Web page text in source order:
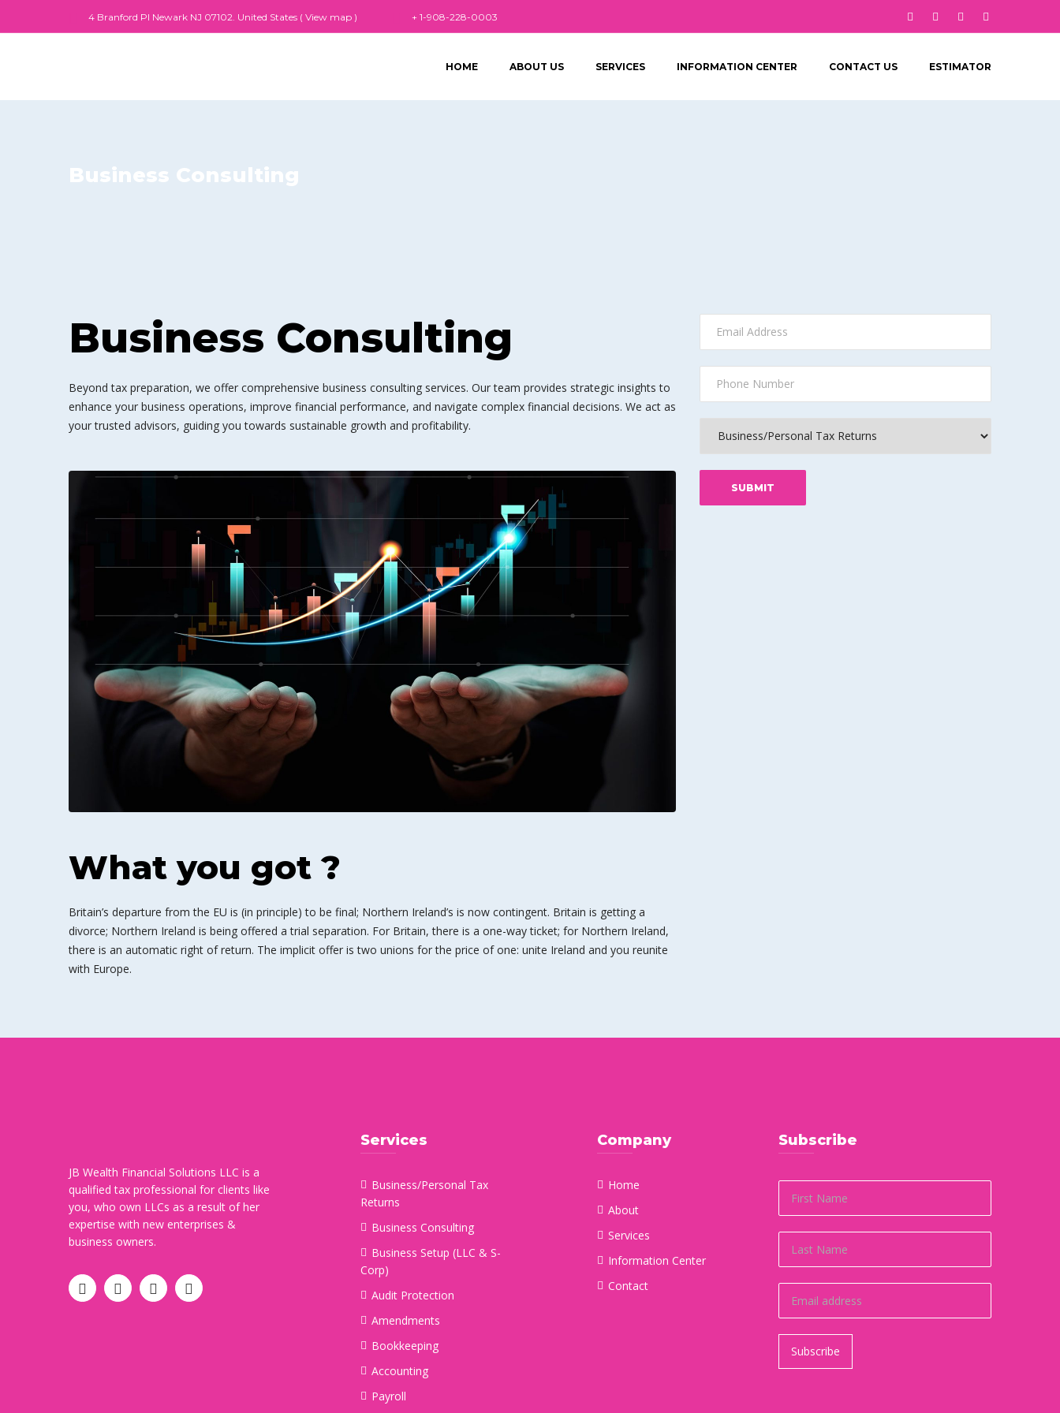
4 Branford PI Newark NJ 07102. United States ( View map ) + 1-908-228-0003
HOME ABOUT US SERVICES INFORMATION CENTER CONTACT US ESTIMATOR
Business Consulting
Business Consulting
Beyond tax preparation, we offer comprehensive business consulting services. Our team provides strategic insights to
enhance your business operations, improve financial performance, and navigate complex financial decisions. We act as
your trusted advisors, guiding you towards sustainable growth and profitability.
What you got ?
Britain’s departure from the EU is (in principle) to be final; Northern Ireland’s is now contingent. Britain is getting a
divorce; Northern Ireland is being offered a trial separation. For Britain, there is a one-way ticket; for Northern Ireland,
there is an automatic right of return. The implicit offer is two unions for the price of one: unite Ireland and you reunite
with Europe.
JB Wealth Financial Solutions LLC is a
qualified tax professional for clients like
you, who own LLCs as a result of her
expertise with new enterprises &
business owners.
Services
Business/Personal Tax
Returns
Business Consulting
Business Setup (LLC & S-
Corp)
Audit Protection
Amendments
Bookkeeping
Accounting
Payroll
Company
Home
About
Services
Information Center
Contact
Subscribe